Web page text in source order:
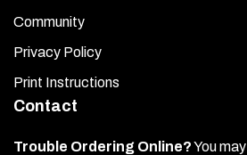
Community
Privacy Policy
Print Instructions
Contact
Trouble Ordering Online?You may